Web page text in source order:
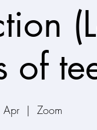
of
Apr
  |
Zoom